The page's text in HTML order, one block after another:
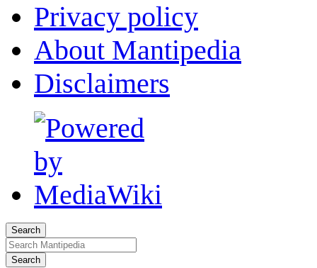
Privacy policy
About Mantipedia
Disclaimers
Search
Search